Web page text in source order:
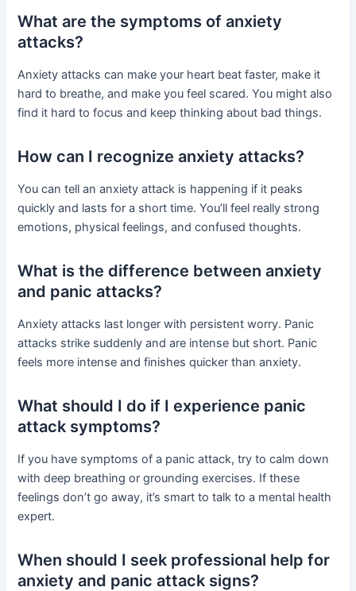
What are the symptoms of anxiety
attacks?
Anxiety attacks can make your heart beat faster, make it
hard to breathe, and make you feel scared. You might also
find it hard to focus and keep thinking about bad things.
How can I recognize anxiety attacks?
You can tell an anxiety attack is happening if it peaks
quickly and lasts for a short time. You’ll feel really strong
emotions, physical feelings, and confused thoughts.
What is the difference between anxiety
and panic attacks?
Anxiety attacks last longer with persistent worry. Panic
attacks strike suddenly and are intense but short. Panic
feels more intense and finishes quicker than anxiety.
What should I do if I experience panic
attack symptoms?
If you have symptoms of a panic attack, try to calm down
with deep breathing or grounding exercises. If these
feelings don’t go away, it’s smart to talk to a mental health
expert.
When should I seek professional help for
anxiety and panic attack signs?